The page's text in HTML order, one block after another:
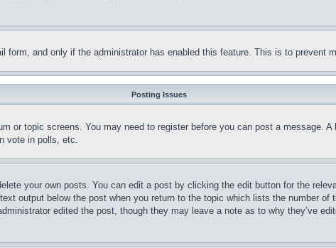
form, and only if the administrator has enabled this feature. This is to prevent
Posting Issues
or topic screens. You may need to register before you can post a message.
vote in polls, etc.
your own posts. You can edit a post by clicking the edit button for the
output below the post when you return to the topic which lists the number
edited the post, though they may leave a note as to why they’ve